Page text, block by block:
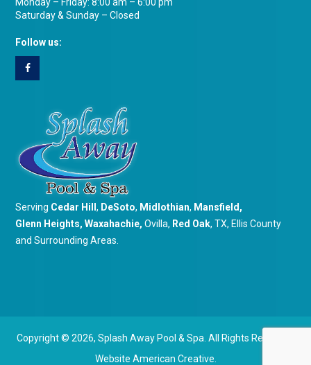
Monday – Friday: 8:00 am – 6:00 pm
Saturday & Sunday – Closed
Follow us:
Serving Cedar Hill, DeSoto, Midlothian, Mansfield,
Glenn Heights, Waxahachie, Ovilla, Red Oak, TX, Ellis County
and Surrounding Areas.
Copyright © 2026, Splash Away Pool & Spa. All Rights Reserved.
Website American Creative.